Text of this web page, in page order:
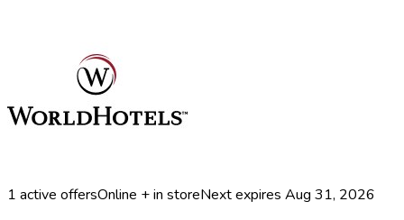
1 active offersOnline + in storeNext expires Aug 31, 2026